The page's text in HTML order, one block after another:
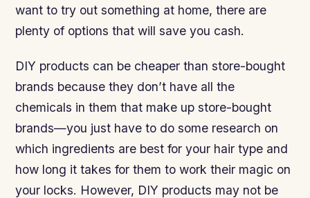
want to try out something at home, there are
plenty of options that will save you cash.
DIY products can be cheaper than store-bought
brands because they don’t have all the
chemicals in them that make up store-bought
brands—you just have to do some research on
which ingredients are best for your hair type and
how long it takes for them to work their magic on
your locks. However, DIY products may not be